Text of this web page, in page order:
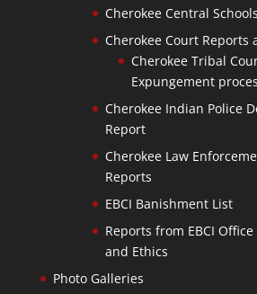
Cherokee Central
Cherokee Court Reports
Cherokee Tribal
Expungement
Cherokee Indian Police
Report
Cherokee Law
Reports
EBCI Banishment List
Reports from EBCI
and Ethics
Photo Galleries